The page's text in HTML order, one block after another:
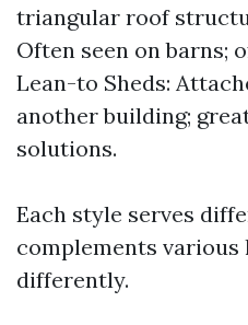
triangular roof
Often seen on barns;
Lean-to Sheds:
another building;
solutions.
Each style serves
complements various
differently.